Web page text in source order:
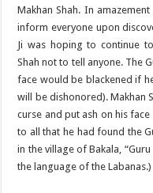
Makhan Shah. In
inform everyone upon
Ji was hoping to continue
Shah not to tell anyone. The
face would be blackened if
will be dishonored). Makhan
curse and put ash on his
to all that he had found the
in the village of Bakala, “Guru
the language of the Labanas.)